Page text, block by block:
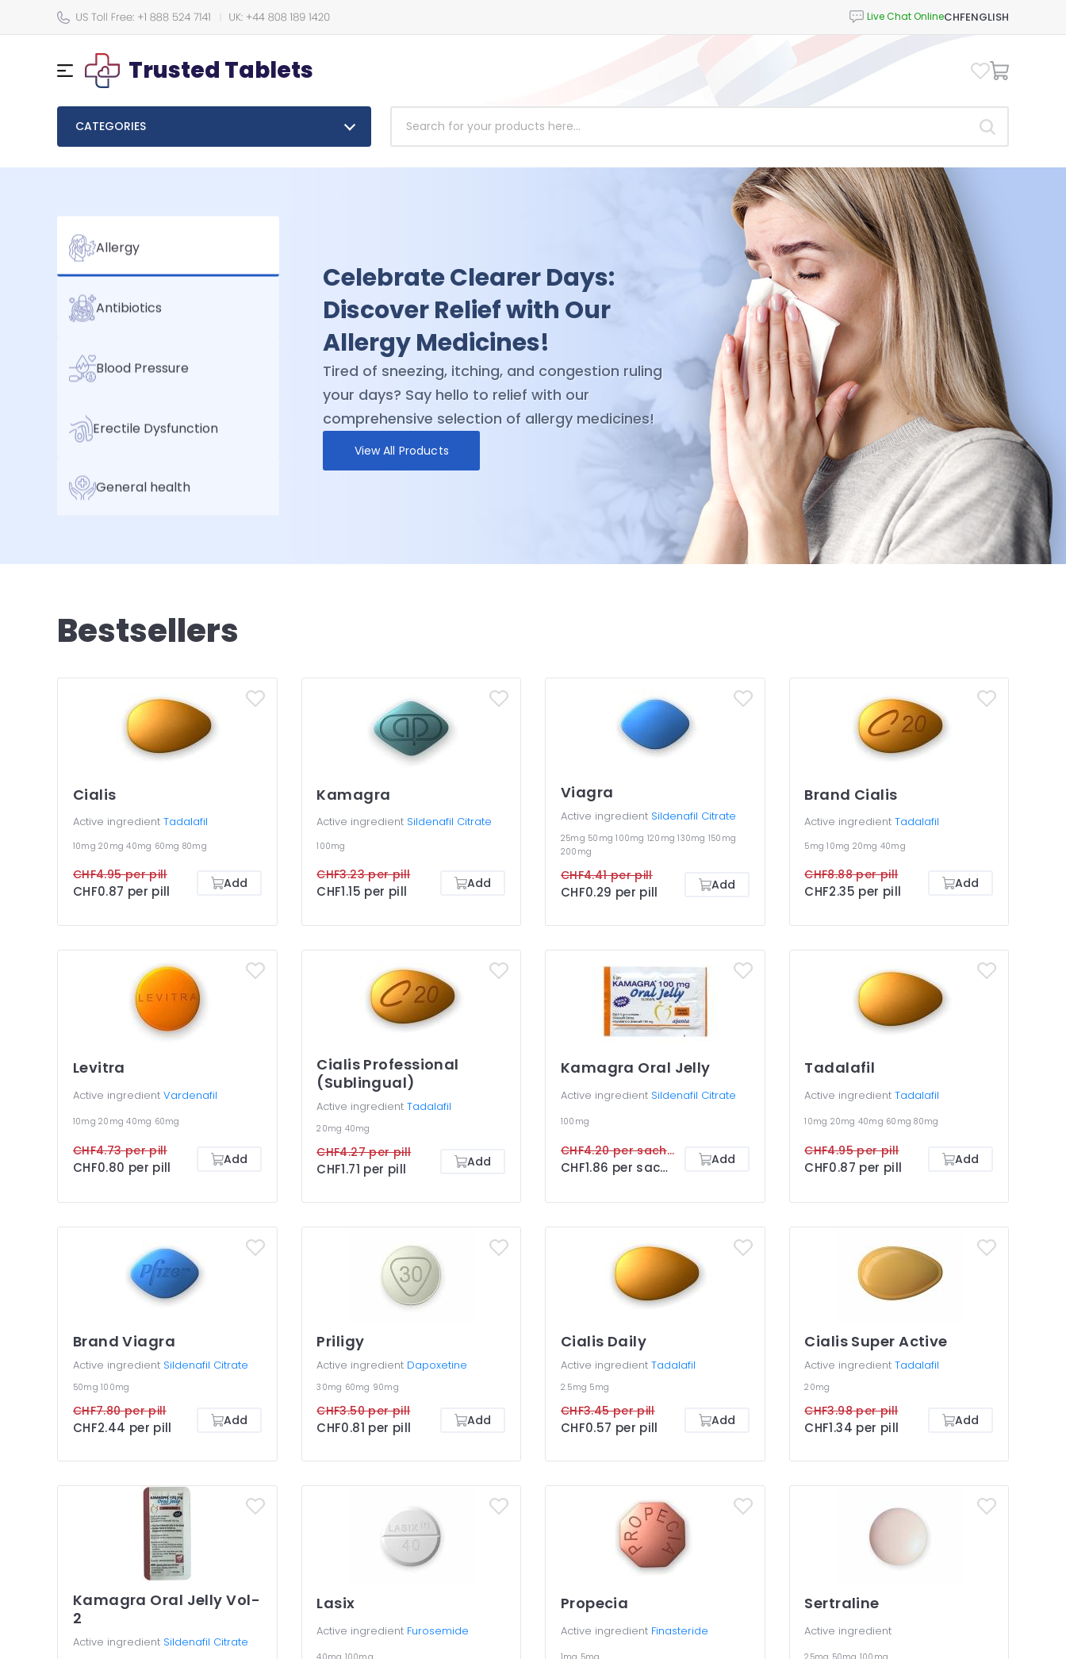
CHFENGLISH
Trusted Tablets
CATEGORIES
Allergy
Antibiotics
Blood Pressure
Erectile Dysfunction
General health
Trusted Antibiotics
Medicines Today!
Take charge of your health today. Shop our
selection of trusted antibiotics medicines and
experience the difference that quality and
reliability can make in your journey toward
wellness
View All Products
Bestsellers
Cialis
Active ingredient Tadalafil
10mg 20mg40mg 60mg 80mg
CHF4.95 per pill
CHF0.87 per pill Add
Kamagra
Active ingredient Sildenafil Citrate
100mg
CHF3.23 per pill
CHF1.15 per pill Add
Viagra
Active ingredient Sildenafil Citrate
25mg 50mg100mg 120mg130mg 150mg
200mg
CHF4.41 per pill
CHF0.29 per pill Add
Brand Cialis
Active ingredient Tadalafil
5mg10mg 20mg 40mg
CHF8.88 per pill
CHF2.35 per pill Add
Levitra
Active ingredient Vardenafil
10mg 20mg40mg 60mg
CHF4.73 per pill
CHF0.80 per pill Add
Cialis Professional
(Sublingual)
Active ingredient Tadalafil
20mg 40mg
CHF4.27 per pill
CHF1.71 per pill Add
Kamagra Oral Jelly
Active ingredient Sildenafil Citrate
100mg
CHF4.20 per sachet
CHF1.86 per sachet Add
Tadalafil
Active ingredient Tadalafil
10mg 20mg 40mg 60mg80mg
CHF4.95 per pill
CHF0.87 per pill Add
Brand Viagra
Active ingredient Sildenafil Citrate
50mg 100mg
CHF7.80 per pill
CHF2.44 per pill Add
Priligy
Active ingredient Dapoxetine
30mg 60mg 90mg
CHF3.50 per pill
CHF0.81 per pill Add
Cialis Daily
Active ingredient Tadalafil
2.5mg 5mg
CHF3.45 per pill
CHF0.57 per pill Add
Cialis Super Active
Active ingredient Tadalafil
20mg
CHF3.98 per pill
CHF1.34 per pill Add
Kamagra Oral Jelly Vol-
2
Active ingredient Sildenafil Citrate
Lasix
Active ingredient Furosemide
Propecia
Active ingredient Finasteride
Sertraline
Active ingredient